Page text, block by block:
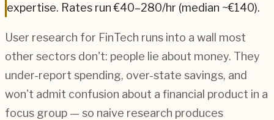
expertise. Rates run €40–280/hr (median ~€140).
User research for FinTech runs into a wall most
other sectors don't: people lie about money. They
under-report spending, over-state savings, and
won't admit confusion about a financial product in a
focus group — so naive research produces